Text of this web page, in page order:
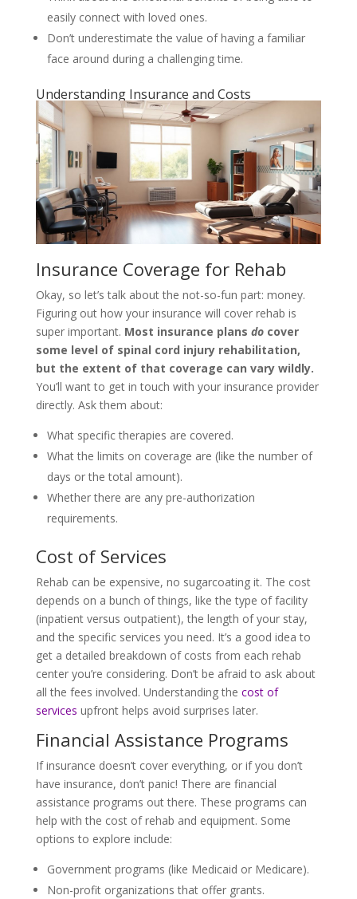
easily connect with loved ones.
Don’t underestimate the value of having a familiar
face around during a challenging time.
Understanding Insurance and Costs
Insurance Coverage for Rehab
Okay, so let’s talk about the not-so-fun part: money.
Figuring out how your insurance will cover rehab is
super important. Most insurance plans docover
some level of spinal cord injury rehabilitation,
but the extent of that coverage can vary wildly.
You’ll want to get in touch with your insurance provider
directly. Ask them about:
What specific therapies are covered.
What the limits on coverage are (like the number of
days or the total amount).
Whether there are any pre-authorization
requirements.
Cost of Services
Rehab can be expensive, no sugarcoating it. The cost
depends on a bunch of things, like the type of facility
(inpatient versus outpatient), the length of your stay,
and the specific services you need. It’s a good idea to
get a detailed breakdown of costs from each rehab
center you’re considering. Don’t be afraid to ask about
all the fees involved. Understanding the cost of
services upfront helps avoid surprises later.
Financial Assistance Programs
If insurance doesn’t cover everything, or if you don’t
have insurance, don’t panic! There are financial
assistance programs out there. These programs can
help with the cost of rehab and equipment. Some
options to explore include:
Government programs (like Medicaid or Medicare).
Non-profit organizations that offer grants.